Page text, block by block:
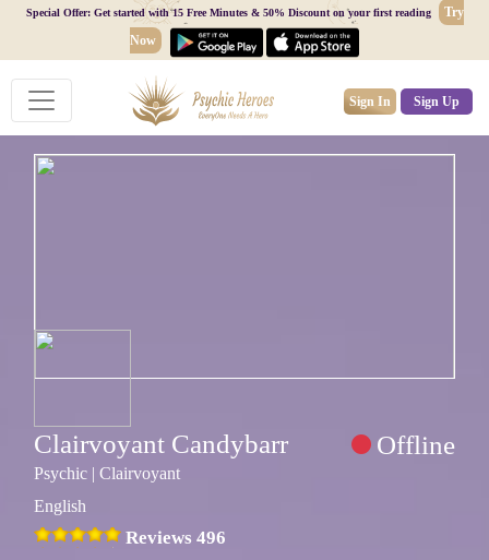
Special Offer: Get started with 15 Free Minutes & 50% Discount on your first reading
Try
Now
Sign In Sign Up
Clairvoyant Candybarr Offline
Psychic | Clairvoyant
English
Reviews 496